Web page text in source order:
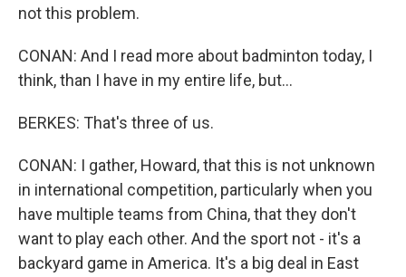
not this problem.
CONAN: And I read more about badminton today, I
think, than I have in my entire life, but...
BERKES: That's three of us.
CONAN: I gather, Howard, that this is not unknown
in international competition, particularly when you
have multiple teams from China, that they don't
want to play each other. And the sport not - it's a
backyard game in America. It's a big deal in East